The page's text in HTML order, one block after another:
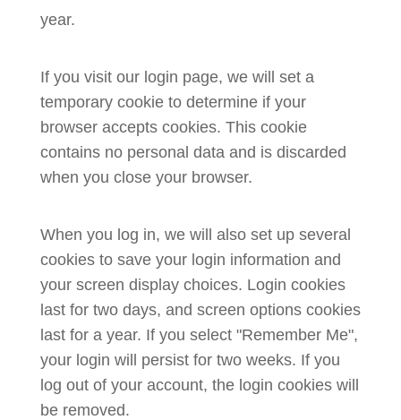
year.
If you visit our login page, we will set a
temporary cookie to determine if your
browser accepts cookies. This cookie
contains no personal data and is discarded
when you close your browser.
When you log in, we will also set up several
cookies to save your login information and
your screen display choices. Login cookies
last for two days, and screen options cookies
last for a year. If you select "Remember Me",
your login will persist for two weeks. If you
log out of your account, the login cookies will
be removed.